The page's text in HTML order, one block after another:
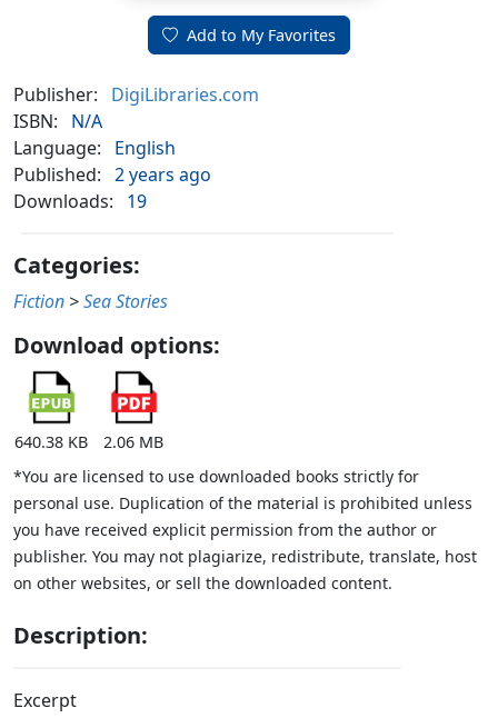
Add to My Favorites
Publisher:
DigiLibraries.com
ISBN:
N/A
Language:
English
Published: 2 years ago
Downloads:
19
Categories:
Fiction >Sea Stories
Download options:
640.38 KB
2.06 MB
*You are licensed to use downloaded books strictly for
personal use. Duplication of the material is prohibited unless
you have received explicit permission from the author or
publisher. You may not plagiarize, redistribute, translate, host
on other websites, or sell the downloaded content.
Description:
Excerpt